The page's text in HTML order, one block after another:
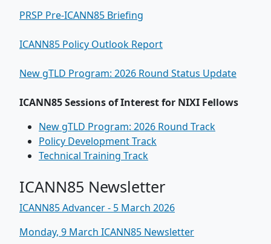
PRSP Pre-ICANN85 Briefing
ICANN85 Policy Outlook Report
New gTLD Program: 2026 Round Status Update
ICANN85 Sessions of Interest for NIXI Fellows
New gTLD Program: 2026 Round Track
Policy Development Track
Technical Training Track
ICANN85 Newsletter
ICANN85 Advancer - 5 March 2026
Monday, 9 March ICANN85 Newsletter